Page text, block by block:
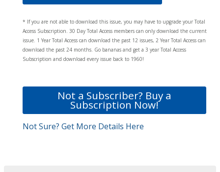
* If you are not able to download this issue, you may have to upgrade your Total
Access Subscription. 30 Day Total Access members can only download the current
issue. 1 Year Total Access can download the past 12 issues, 2 Year Total Access can
download the past 24 months. Go bananas and get a 3 year Total Access
Subscription and download every issue back to 1960!
Not a Subscriber? Buy a
Subscription Now!
Not Sure? Get More Details Here